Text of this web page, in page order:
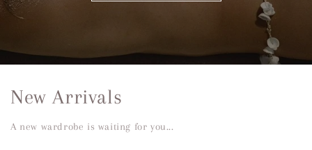
New Arrivals
A new wardrobe is waiting for you...